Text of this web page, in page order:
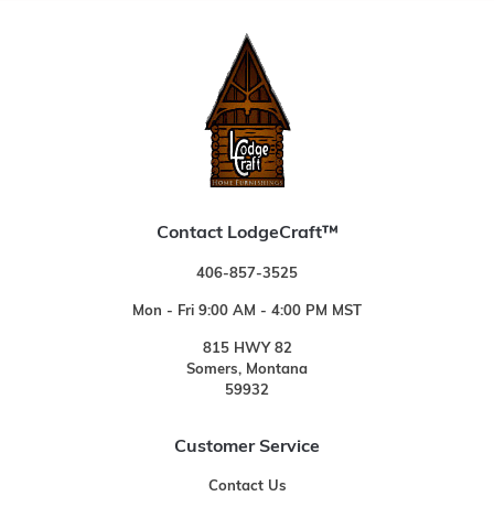
Contact LodgeCraft™
406-857-3525
Mon - Fri 9:00 AM - 4:00 PM MST
815 HWY 82
Somers, Montana
59932
Customer Service
Contact Us